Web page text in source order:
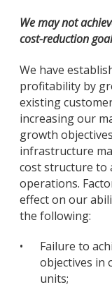
We may not
cost-reduction
We have
profitability by
existing
increasing our
growth
infrastructure
cost structure to
operations.
effect on our
the following:
•
Failure to
objectives in
units;